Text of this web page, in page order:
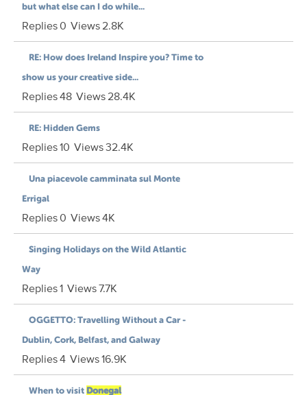
but what else can I do while...
Replies0 Views2.8K
RE: How does Ireland Inspire you? Time to
show us your creative side...
Replies48 Views28.4K
RE: Hidden Gems
Replies10 Views32.4K
Una piacevole camminata sul Monte
Errigal
Replies0 Views4K
Singing Holidays on the Wild Atlantic
Way
Replies1 Views7.7K
OGGETTO: Travelling Without a Car -
Dublin, Cork, Belfast, and Galway
Replies4 Views16.9K
When to visit Donegal